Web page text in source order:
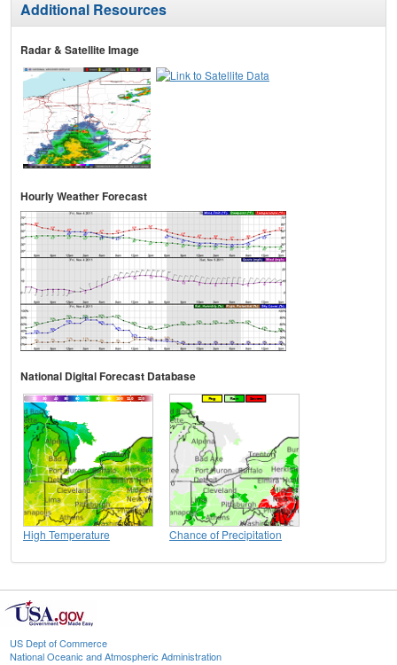
Additional Resources
Radar & Satellite Image
Hourly Weather Forecast
National Digital Forecast Database
High Temperature Chance of Precipitation
US Dept of Commerce
National Oceanic and Atmospheric Administration